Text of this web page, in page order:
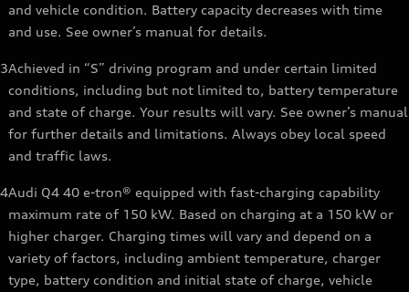
and vehicle condition. Battery capacity decreases with time
and use. See owner’s manual for details.
3Achieved in “S” driving program and under certain limited
conditions, including but not limited to, battery temperature
and state of charge. Your results will vary. See owner’s manual
for further details and limitations. Always obey local speed
and traffic laws.
4Audi Q4 40 e-tron® equipped with fast-charging capability
maximum rate of 150 kW. Based on charging at a 150 kW or
higher charger. Charging times will vary and depend on a
variety of factors, including ambient temperature, charger
type, battery condition and initial state of charge, vehicle